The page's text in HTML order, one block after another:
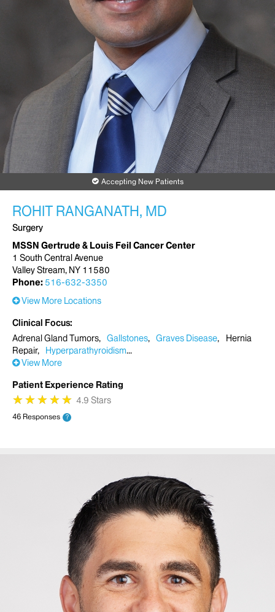
Accepting New Patients
ROHIT RANGANATH, MD
Surgery
MSSN Gertrude & Louis Feil Cancer Center
1 South Central Avenue
Valley Stream, NY 11580
Phone: 516-632-3350
View More Locations
Clinical Focus
Adrenal Gland Tumors
Gallstones Graves Disease
Hernia
Repair
Hyperparathyroidism
View More
Patient Experience Rating
★
★★
★★
★★
★★
★ 4.9 Stars
46 Responses ?